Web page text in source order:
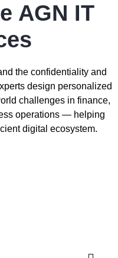
AGN IT
the confidentiality and
design personalized
challenges in finance,
operations — helping
digital ecosystem.